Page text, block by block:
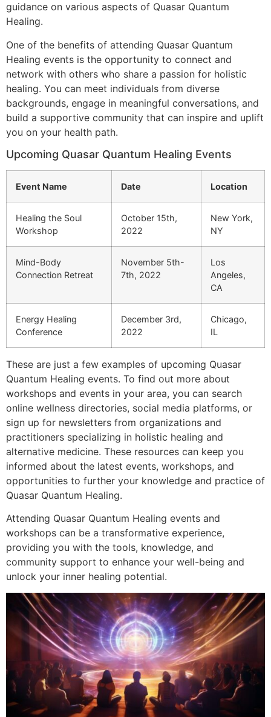
guidance on various aspects of Quasar Quantum
Healing.
One of the benefits of attending Quasar Quantum
Healing events is the opportunity to connect and
network with others who share a passion for holistic
healing. You can meet individuals from diverse
backgrounds, engage in meaningful conversations, and
build a supportive community that can inspire and uplift
you on your health path.
Upcoming Quasar Quantum Healing Events
Event Name Date Location
Healing the Soul
Workshop
October 15th,
2022
New York,
NY
Mind-Body
Connection Retreat
November 5th-
7th, 2022
Los
Angeles,
CA
Energy Healing
Conference
December 3rd,
2022
Chicago,
IL
These are just a few examples of upcoming Quasar
Quantum Healing events. To find out more about
workshops and events in your area, you can search
online wellness directories, social media platforms, or
sign up for newsletters from organizations and
practitioners specializing in holistic healing and
alternative medicine. These resources can keep you
informed about the latest events, workshops, and
opportunities to further your knowledge and practice of
Quasar Quantum Healing.
Attending Quasar Quantum Healing events and
workshops can be a transformative experience,
providing you with the tools, knowledge, and
community support to enhance your well-being and
unlock your inner healing potential.